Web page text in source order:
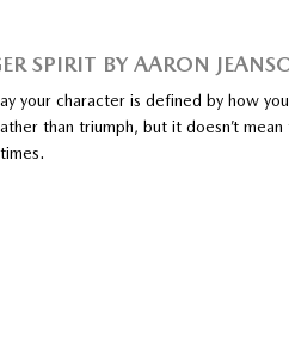
SPIRIT BY AARON
your character is defined by how
than triumph, but it doesn’t